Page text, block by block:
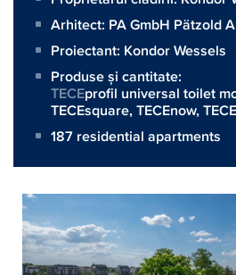
Arhitect: PA GmbH Pätzold
Proiectant: Kondor Wessels
Produse și cantitate:
TECEprofil universal toilet
TECEsquare,TECEnow,
187 residential apartments